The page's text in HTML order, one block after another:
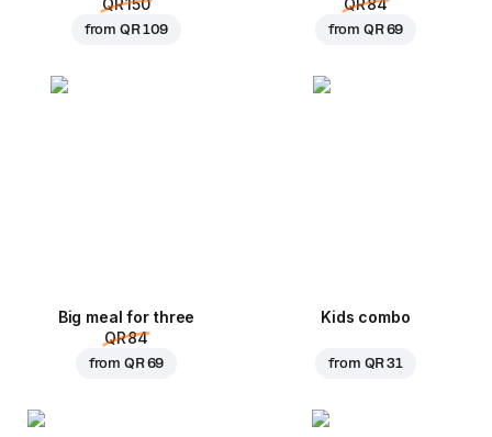
QR 150
fromQR 109
QR 84
from QR 69
Big meal for three
QR 84
from QR 69
Kids combo
from QR 31